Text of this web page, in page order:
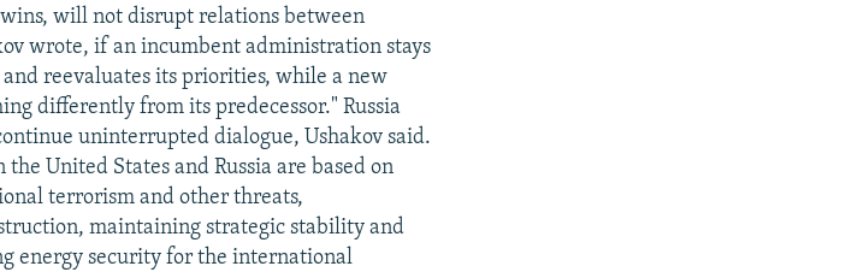
will not disrupt relations between
wrote, if an incumbent administration stays
reevaluates its priorities, while a new
differently from its predecessor." Russia
uninterrupted dialogue, Ushakov said.
United States and Russia are based on
terrorism and other threats,
maintaining strategic stability and
energy security for the international